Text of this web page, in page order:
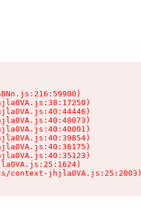
context-jhjla0VA.js:25:2003)